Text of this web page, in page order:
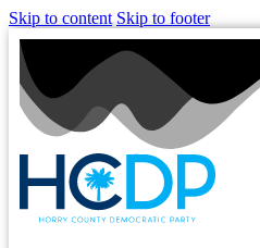
Skip to content Skip to footer